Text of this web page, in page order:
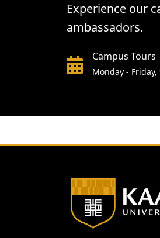
Experience our
ambassadors.
Campus Tours
Monday - Friday,